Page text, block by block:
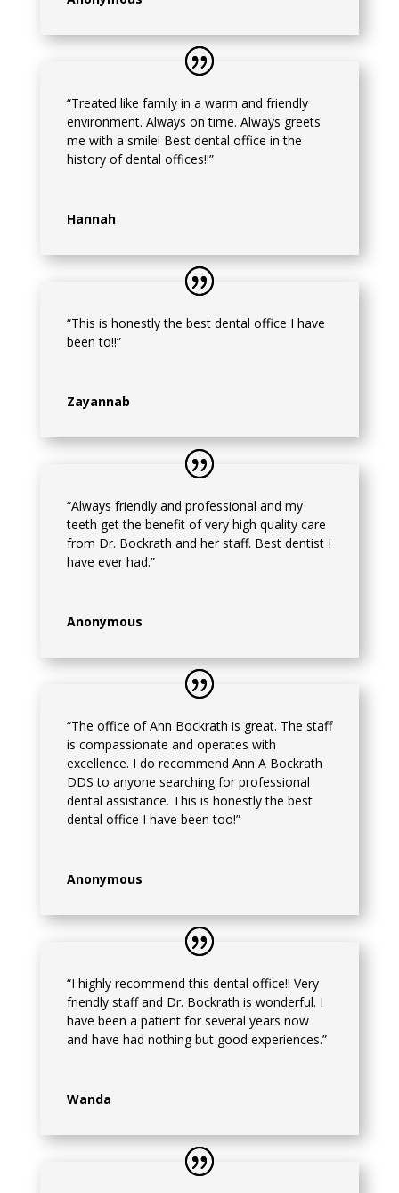
“Treated like family in a warm and friendly
environment. Always on time. Always greets
me with a smile! Best dental office in the
history of dental offices!!”
Hannah
“This is honestly the best dental office I have
been to!!”
Zayannab
“Always friendly and professional and my
teeth get the benefit of very high quality care
from Dr. Bockrath and her staff. Best dentist I
have ever had.”
Anonymous
“The office of Ann Bockrath is great. The staff
is compassionate and operates with
excellence. I do recommend Ann A Bockrath
DDS to anyone searching for professional
dental assistance. This is honestly the best
dental office I have been too!”
Anonymous
“I highly recommend this dental office!! Very
friendly staff and Dr. Bockrath is wonderful. I
have been a patient for several years now
and have had nothing but good experiences.”
Wanda